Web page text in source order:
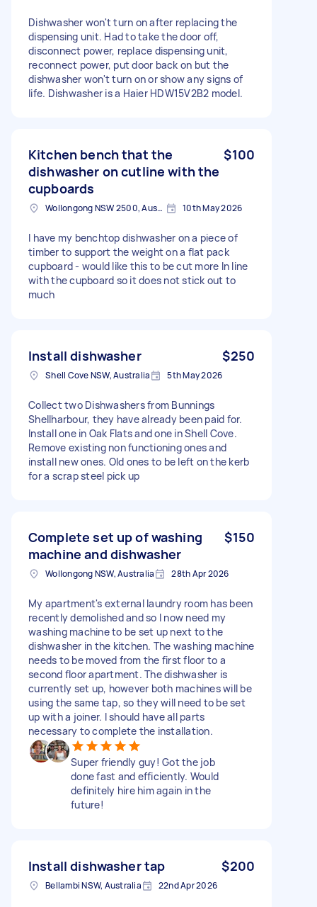
Dishwasher won't turn on after replacing the
dispensing unit. Had to take the door off,
disconnect power, replace dispensing unit,
reconnect power, put door back on but the
dishwasher won't turn on or show any signs of
life. Dishwasher is a Haier HDW15V2B2 model.
Kitchen bench that the
dishwasher on cutline with the
cupboards
$100
Wollongong NSW 2500, Australia 10th May 2026
I have my benchtop dishwasher on a piece of
timber to support the weight on a flat pack
cupboard - would like this to be cut more In line
with the cupboard so it does not stick out to
much
Install dishwasher $250
Shell Cove NSW, Australia 5th May 2026
Collect two Dishwashers from Bunnings
Shellharbour, they have already been paid for.
Install one in Oak Flats and one in Shell Cove.
Remove existing non functioning ones and
install new ones. Old ones to be left on the kerb
for a scrap steel pick up
Complete set up of washing
machine and dishwasher
$150
Wollongong NSW, Australia 28th Apr 2026
My apartment's external laundry room has been
recently demolished and so I now need my
washing machine to be set up next to the
dishwasher in the kitchen. The washing machine
needs to be moved from the first floor to a
second floor apartment. The dishwasher is
currently set up, however both machines will be
using the same tap, so they will need to be set
up with a joiner. I should have all parts
necessary to complete the installation.
Super friendly guy! Got the job
done fast and efficiently. Would
definitely hire him again in the
future!
Install dishwasher tap $200
Bellambi NSW, Australia 22nd Apr 2026